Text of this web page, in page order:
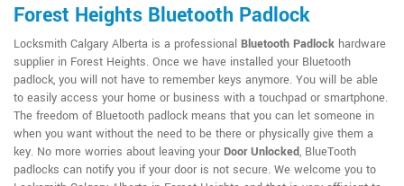
Forest Heights Bluetooth Padlock
Locksmith Calgary Alberta is a professional Bluetooth Padlock hardware
supplier in Forest Heights. Once we have installed your Bluetooth
padlock, you will not have to remember keys anymore. You will be able
to easily access your home or business with a touchpad or smartphone.
The freedom of Bluetooth padlock means that you can let someone in
when you want without the need to be there or physically give them a
key. No more worries about leaving your Door Unlocked, BlueTooth
padlocks can notify you if your door is not secure. We welcome you to